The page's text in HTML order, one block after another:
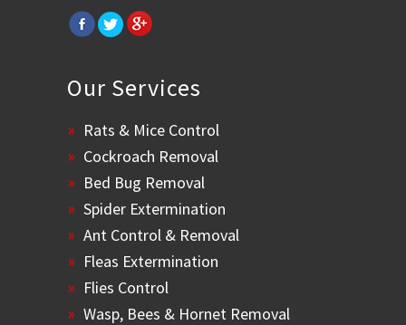
Our Services
Rats & Mice Control
Cockroach Removal
Bed Bug Removal
Spider Extermination
Ant Control & Removal
Fleas Extermination
Flies Control
Wasp, Bees & Hornet Removal